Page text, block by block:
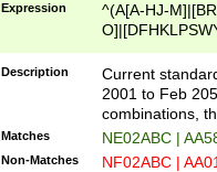
Expression
^(A[A-HJ-
F]|)(0[02-9]|[1-
Description
Current
2001 to Feb
combinations,
Matches NE02ABC |
Non-Matches NF02ABC |